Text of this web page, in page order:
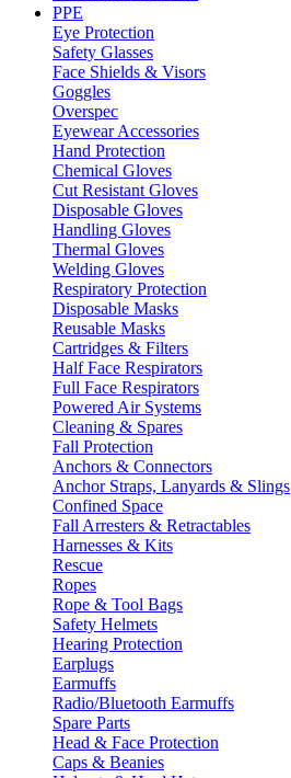
PPE
Eye Protection
Safety Glasses
Face Shields & Visors
Goggles
Overspec
Eyewear Accessories
Hand Protection
Chemical Gloves
Cut Resistant Gloves
Disposable Gloves
Handling Gloves
Thermal Gloves
Welding Gloves
Respiratory Protection
Disposable Masks
Reusable Masks
Cartridges & Filters
Half Face Respirators
Full Face Respirators
Powered Air Systems
Cleaning & Spares
Fall Protection
Anchors & Connectors
Anchor Straps, Lanyards & Slings
Confined Space
Fall Arresters & Retractables
Harnesses & Kits
Rescue
Ropes
Rope & Tool Bags
Safety Helmets
Hearing Protection
Earplugs
Earmuffs
Radio/Bluetooth Earmuffs
Spare Parts
Head & Face Protection
Caps & Beanies